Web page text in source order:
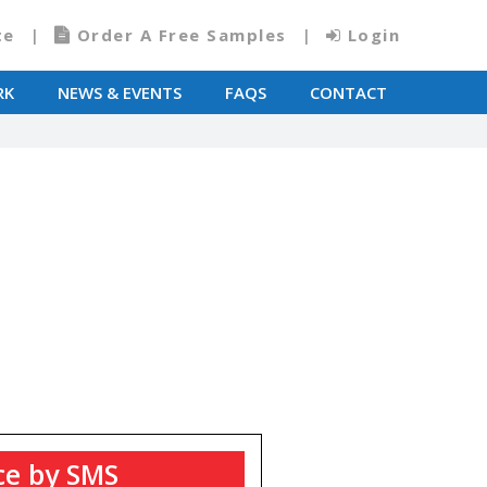
Order A Free Samples Login
NEWS & EVENTS FAQS CONTACT
by SMS